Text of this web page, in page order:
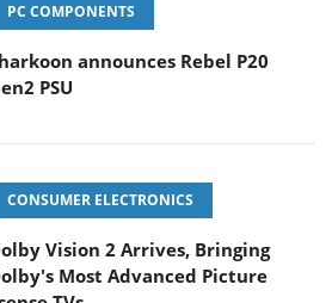
PC COMPONENTS
announces Rebel P20
PSU
CONSUMER ELECTRONICS
Vision 2 Arrives, Bringing
Most Advanced Picture